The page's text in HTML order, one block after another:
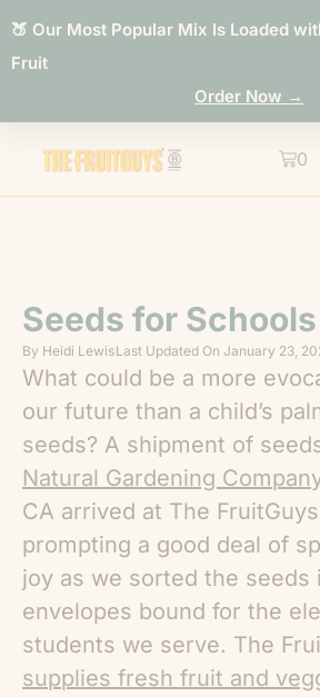
🍑 Our Most Popular Mix Is Loaded
Fruit
Order Now →
0
Seeds for Schools
By Heidi LewisLast Updated On January 23,
What could be a more
our future than a child’s
seeds? A shipment of
Natural Gardening
CA arrived at The
prompting a good deal of
joy as we sorted the seeds
envelopes bound for the
students we serve. The
supplies fresh fruit and